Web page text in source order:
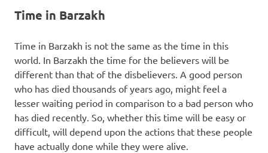
Time in Barzakh
Time in Barzakh is not the same as the time in this
world. In Barzakh the time for the believers will be
different than that of the disbelievers. A good person
who has died thousands of years ago, might feel a
lesser waiting period in comparison to a bad person who
has died recently. So, whether this time will be easy or
difficult, will depend upon the actions that these people
have actually done while they were alive.